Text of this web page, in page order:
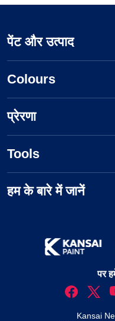
पेंट और उत्पाद
Colours
प्रेरणा
Tools
हम के बारे में जानें
पर
Kansai